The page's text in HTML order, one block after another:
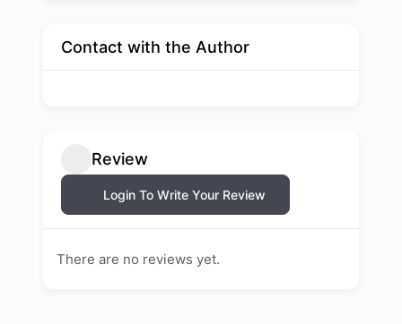
Contact with the Author
Review
Login To Write Your Review
There are no reviews yet.